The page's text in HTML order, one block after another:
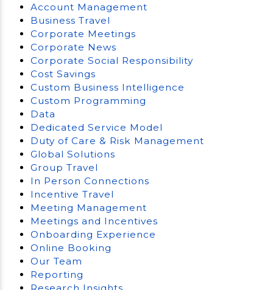
Account Management
Business Travel
Corporate Meetings
Corporate News
Corporate Social Responsibility
Cost Savings
Custom Business Intelligence
Custom Programming
Data
Dedicated Service Model
Duty of Care & Risk Management
Global Solutions
Group Travel
In Person Connections
Incentive Travel
Meeting Management
Meetings and Incentives
Onboarding Experience
Online Booking
Our Team
Reporting
Research Insights